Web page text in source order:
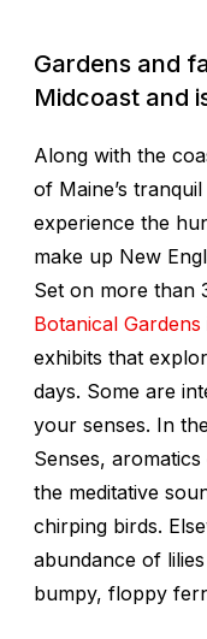
Gardens and
Midcoast and
Along with the
of Maine’s tranquil
experience the
make up New
Set on more than
Botanical Gardens
exhibits that
days. Some are
your senses. In
Senses,
the meditative
chirping birds.
abundance of
bumpy, floppy